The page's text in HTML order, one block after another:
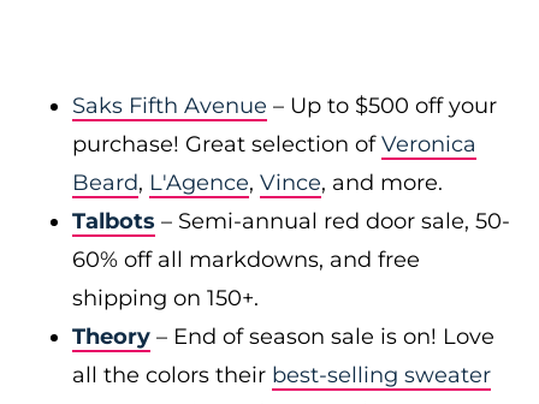
Saks Fifth Avenue – Up to $500 off your
purchase! Great selection ofVeronica
Beard, L'Agence, Vince, and more.
Talbots – Semi-annual red door sale, 50-
60% off all markdowns, and free
shipping on 150+.
Theory – End of season sale is on! Love
all the colors their best-selling sweater